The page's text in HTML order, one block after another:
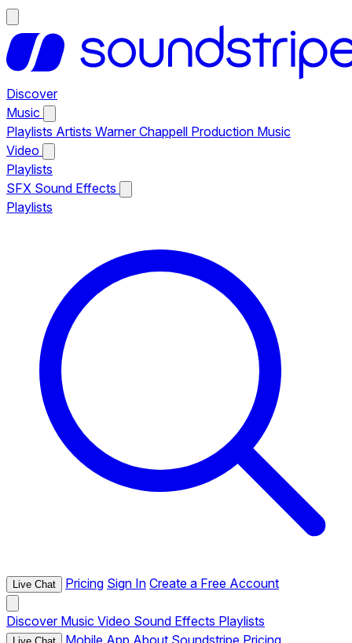
Discover
Music
Playlists Artists Warner Chappell Production Music
Video
Playlists
SFX Sound Effects
Playlists
Live Chat Pricing Sign In Create a Free Account
Discover Music Video Sound Effects Playlists